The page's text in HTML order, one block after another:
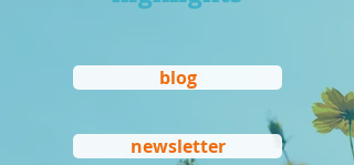
blog
newsletter